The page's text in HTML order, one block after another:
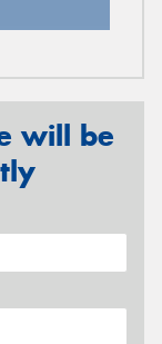
will be